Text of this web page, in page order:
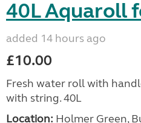
40L Aquaroll
added 14 hours ago
£10.00
Fresh water roll with
with string. 40L
Location: Holmer Green,